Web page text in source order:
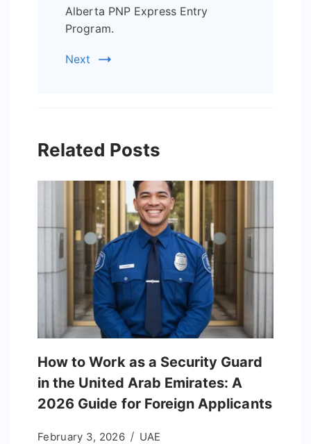
Alberta PNP Express Entry
Program.
Next
Related Posts
How to Work as a Security Guard
in the United Arab Emirates: A
2026 Guide for Foreign Applicants
February 3, 2026 UAE